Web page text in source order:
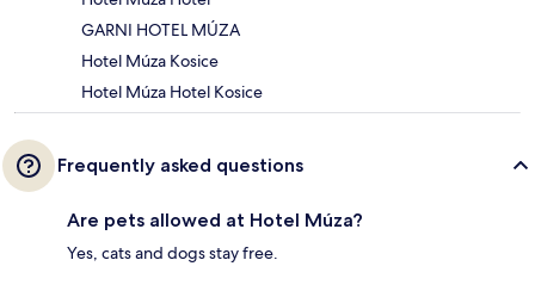
GARNI HOTEL MÚZA
Hotel Múza Kosice
Hotel Múza Hotel Kosice
Frequently asked questions
Are pets allowed at Hotel Múza?
Yes, cats and dogs stay free.